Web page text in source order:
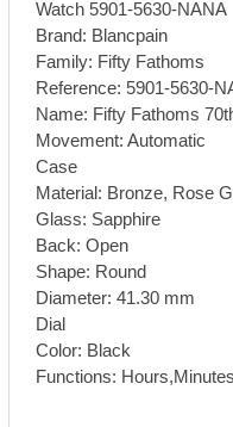
Watch 5901-5630-NANA
Brand: Blancpain
Family: Fifty Fathoms
Reference: 5901-5630-
Name: Fifty Fathoms
Movement: Automatic
Case
Material: Bronze, Rose
Glass: Sapphire
Back: Open
Shape: Round
Diameter: 41.30 mm
Dial
Color: Black
Functions: